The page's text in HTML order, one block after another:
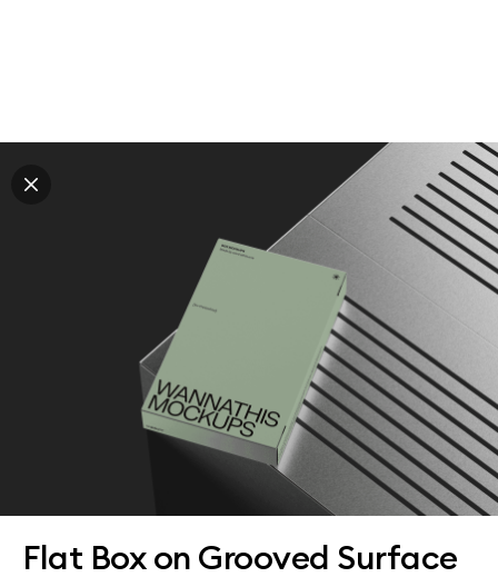
Flat Box on Grooved Surface
Explore all mockups
Every mockup we've made, in one place. Device
mockups, branding mockups, apparel mockups,
packaging mockups, print and outdoor scenes built for
designers and agencies who care about presentation. A
curated collection with a selective eye and art directed
compositions across every category. Browse by type
and find the right scene for your next project. Available
in Figma and PSD.
Paid + Free